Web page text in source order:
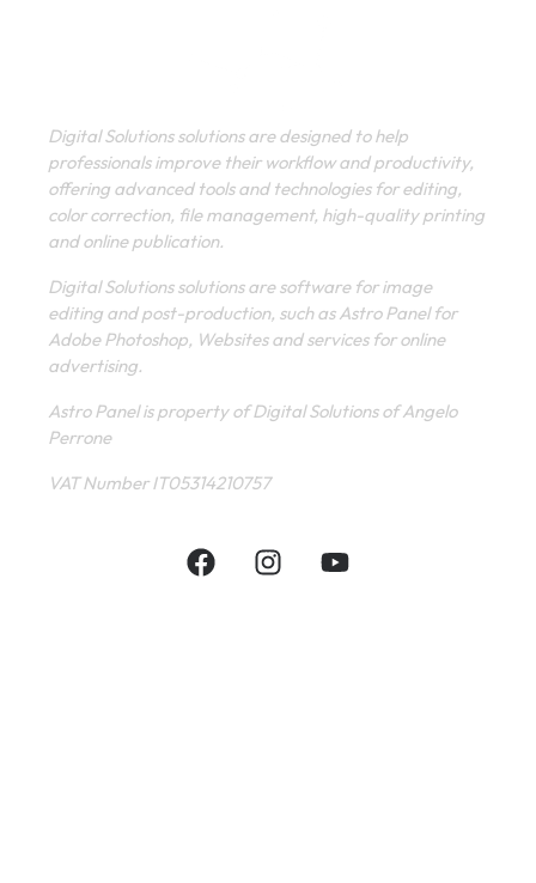
Digital Solutions solutions are designed to help
professionals improve their workflow and productivity,
offering advanced tools and technologies for editing,
color correction, file management, high-quality printing
and online publication.
Digital Solutions solutions are software for image
editing and post-production, such as Astro Panel for
Adobe Photoshop, Websites and services for online
advertising.
Astro Panel is property of Digital Solutions of Angelo
Perrone
VAT Number IT05314210757